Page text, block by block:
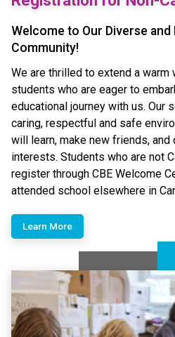
Welcome to Our Diverse
Community!
We are thrilled to extend a warm
students who are eager to
educational journey with us. Our
caring, respectful and safe
will learn, make new friends,
interests.​ Students who are not
register through CBE Welcome
attended school elsewhere in
Learn More